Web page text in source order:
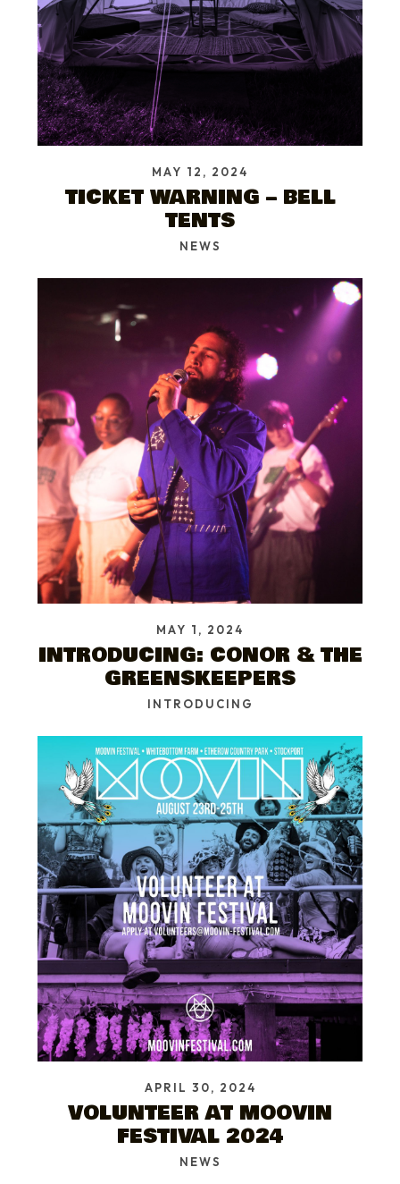
MAY 12, 2024
TICKET WARNING – BELL
TENTS
NEWS
MAY 1, 2024
INTRODUCING: CONOR & THE
GREENSKEEPERS
INTRODUCING
APRIL 30, 2024
VOLUNTEER AT MOOVIN
FESTIVAL 2024
NEWS